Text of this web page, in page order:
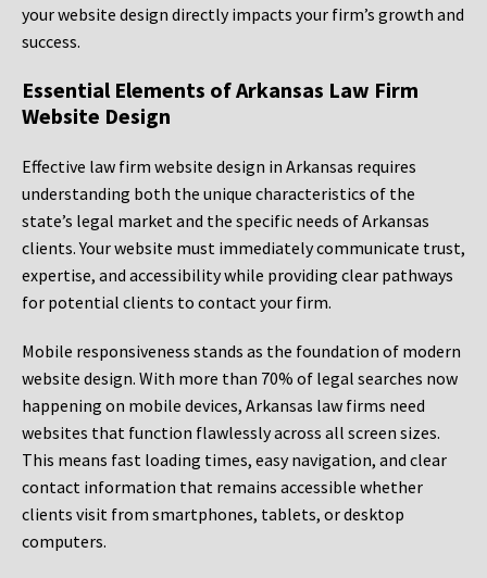
your website design directly impacts your firm’s growth and
success.
Essential Elements of Arkansas Law Firm
Website Design
Effective law firm website design in Arkansas requires
understanding both the unique characteristics of the
state’s legal market and the specific needs of Arkansas
clients. Your website must immediately communicate trust,
expertise, and accessibility while providing clear pathways
for potential clients to contact your firm.
Mobile responsiveness stands as the foundation of modern
website design. With more than 70% of legal searches now
happening on mobile devices, Arkansas law firms need
websites that function flawlessly across all screen sizes.
This means fast loading times, easy navigation, and clear
contact information that remains accessible whether
clients visit from smartphones, tablets, or desktop
computers.